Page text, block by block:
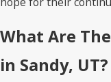
What Are
in Sandy, UT?